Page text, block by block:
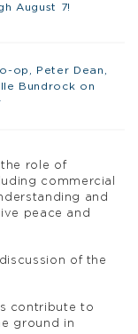
August 7!
op, Peter Dean,
Bundrock on
role of
commercial
and
peace and
of the
contribute to
ground in